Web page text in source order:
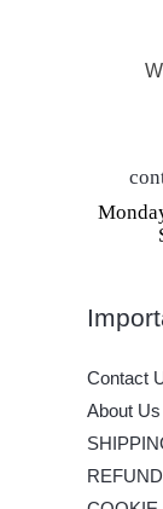
Contact
About Us